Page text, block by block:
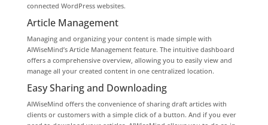
connected WordPress websites.
Article Management
Managing and organizing your content is made simple with
AIWiseMind’s Article Management feature. The intuitive dashboard
offers a comprehensive overview, allowing you to easily view and
manage all your created content in one centralized location.
Easy Sharing and Downloading
AIWiseMind offers the convenience of sharing draft articles with
clients or customers with a simple click of a button. And if you ever